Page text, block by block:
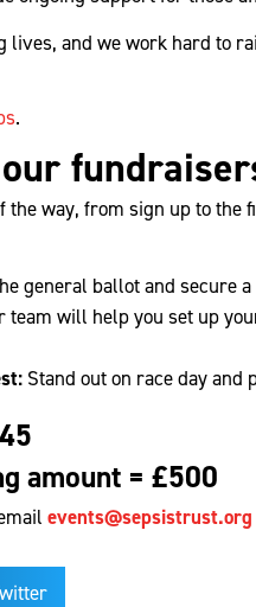
lives, and we work hard to
.
the way, from sign up to the
general ballot and secure
team will help you set up
Stand out on race day
amount = £500
events@sepsistrust.org